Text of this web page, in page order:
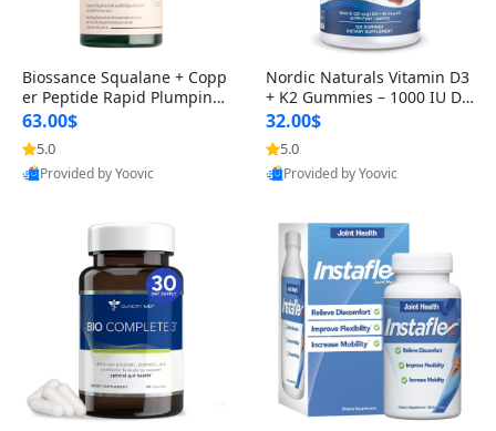
Biossance Squalane + Copp
er Peptide Rapid Plumping
Face Serum – Firming & Hy
drating Anti-Aging Serum f
or Fine Lines and Wrinkles
1.69 fl oz
63.00$
5.0
Provided by Yoovic
Nordic Naturals Vitamin D3
+ K2 Gummies – 1000 IU D3
& 45 mcg K2 Pomegranate
Flavor for Bone & Muscle Su
pport (120 Gummies)
32.00$
5.0
Provided by Yoovic